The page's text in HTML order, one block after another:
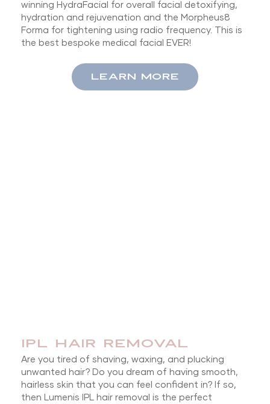
winning HydraFacial for overall facial detoxifying,
hydration and rejuvenation and the Morpheus8
Forma for tightening using radio frequency. This is
the best bespoke medical facial EVER!
LEARN MORE
IPL HAIR REMOVAL
Are you tired of shaving, waxing, and plucking
unwanted hair? Do you dream of having smooth,
hairless skin that you can feel confident in? If so,
then Lumenis IPL hair removal is the perfect